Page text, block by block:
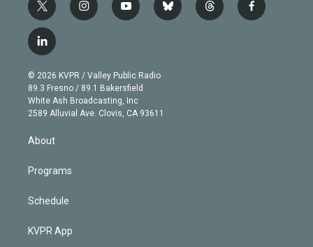
t
w
i
t
e
r
i
n
g
r
a
m
y
o
b
e
b
l
t
h
f
a
l
i
n
k
e
d
© 2026 KVPR / Valley Public Radio
89.3 Fresno / 89.1 Bakersfield
White Ash Broadcasting, Inc
2589 Alluvial Ave. Clovis, CA 93611
About
Programs
Schedule
KVPR App